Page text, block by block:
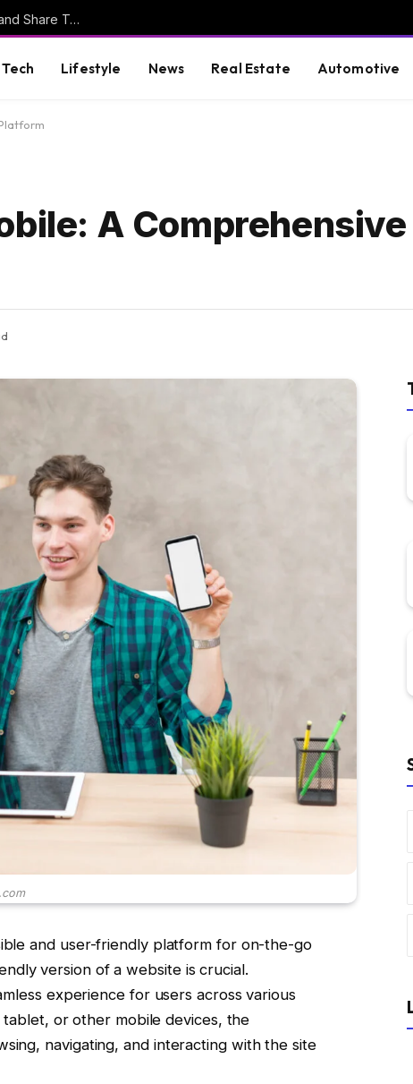
Online Clipboard: The Ultimate Tool to Copy, Save, and Share Text Online
Tech Lifestyle News Real Estate Automotive
A Comprehensive
and user-friendly platform for on-the-go
version of a website is crucial.
experience for users across various
or other mobile devices, the
navigating, and interacting with the site